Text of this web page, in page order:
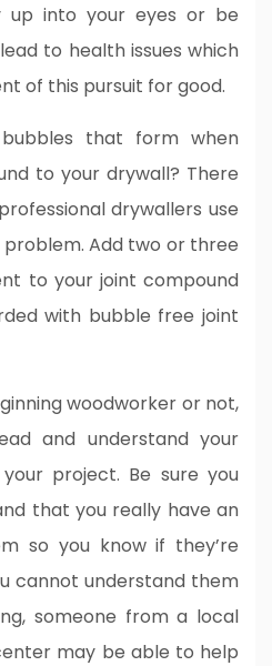
up into your eyes or be
to health issues which
of this pursuit for good.
that form when
to your drywall? There
drywallers use
Add two or three
to your joint compound
with bubble free joint
woodworker or not,
and understand your
project. Be sure you
that you really have an
so you know if they’re
cannot understand them
someone from a local
may be able to help